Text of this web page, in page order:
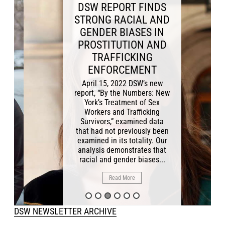
DSW REPORT FINDS
STRONG RACIAL AND
GENDER BIASES IN
PROSTITUTION AND
TRAFFICKING
ENFORCEMENT
April 15, 2022 DSW’s new
report, “By the Numbers: New
York’s Treatment of Sex
Workers and Trafficking
Survivors,” examined data
that had not previously been
examined in its totality. Our
analysis demonstrates that
racial and gender biases...
Read More
DSW NEWSLETTER ARCHIVE